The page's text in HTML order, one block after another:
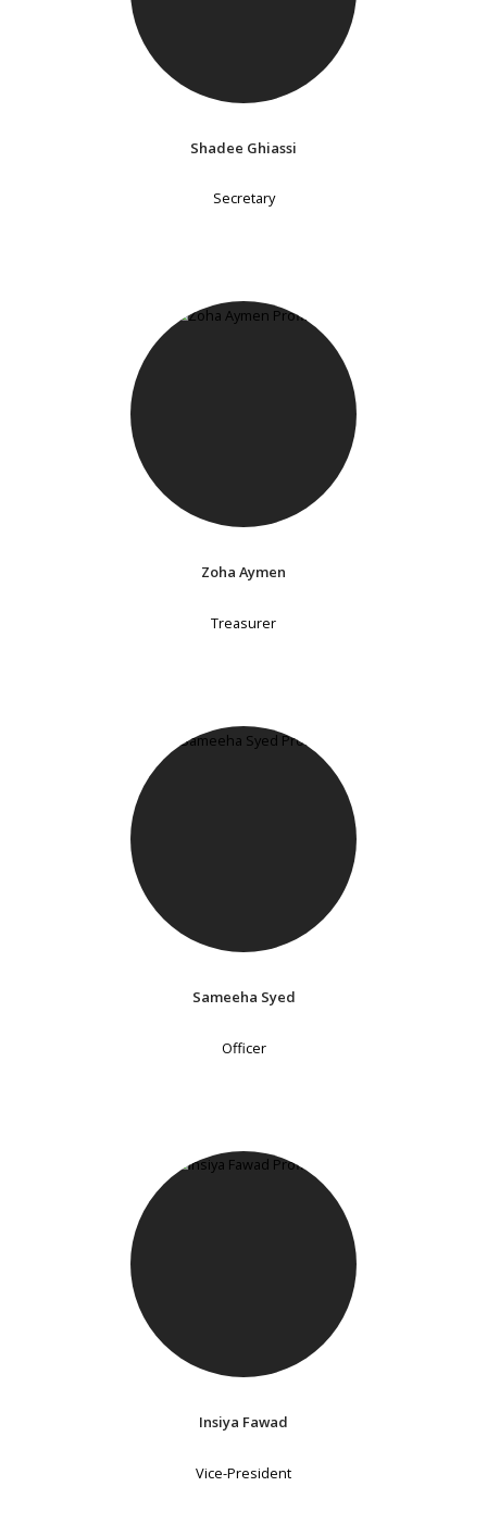
Shadee Ghiassi
Secretary
Zoha Aymen
Treasurer
Sameeha Syed
Officer
Insiya Fawad
Vice-President